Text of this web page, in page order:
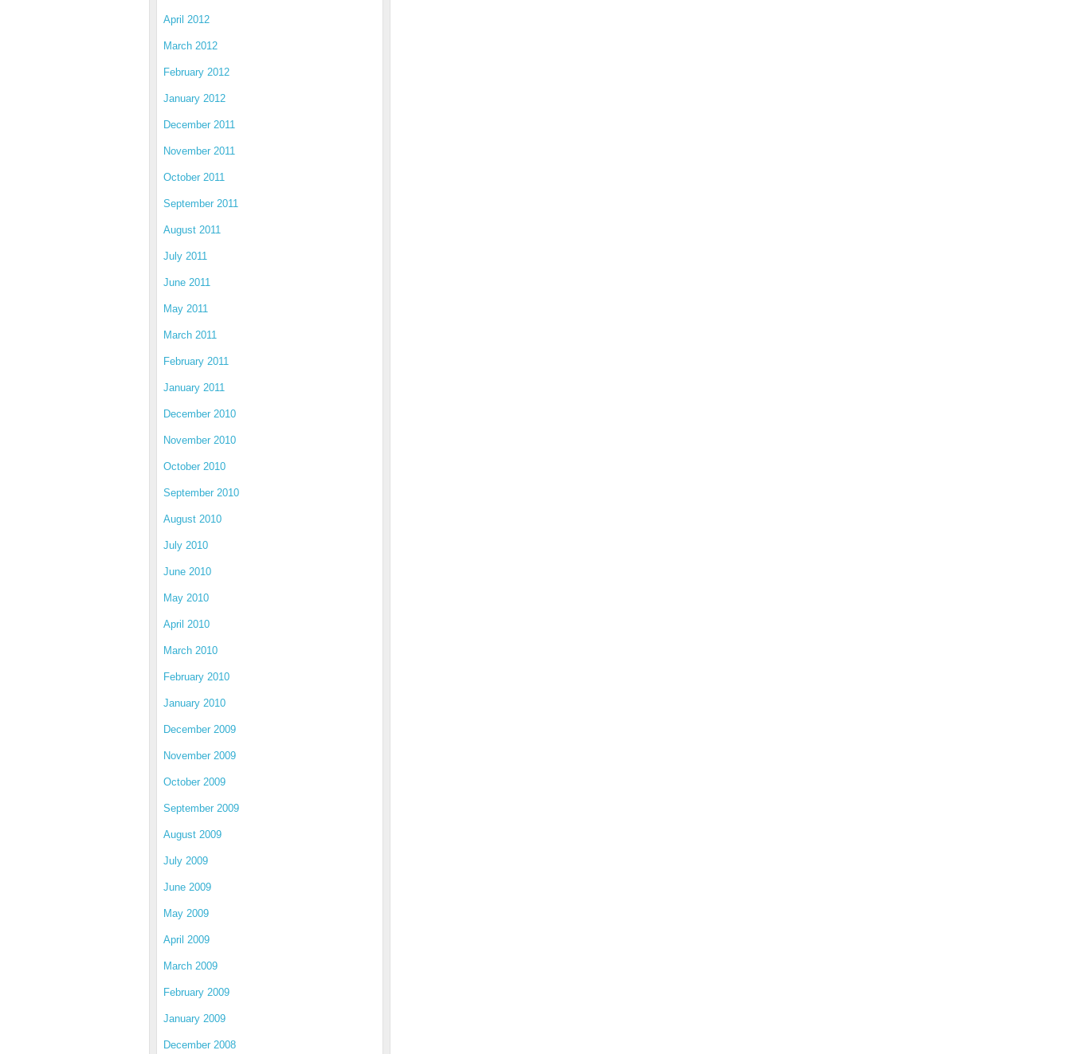
April 2012
March 2012
February 2012
January 2012
December 2011
November 2011
October 2011
September 2011
August 2011
July 2011
June 2011
May 2011
March 2011
February 2011
January 2011
December 2010
November 2010
October 2010
September 2010
August 2010
July 2010
June 2010
May 2010
April 2010
March 2010
February 2010
January 2010
December 2009
November 2009
October 2009
September 2009
August 2009
July 2009
June 2009
May 2009
April 2009
March 2009
February 2009
January 2009
December 2008